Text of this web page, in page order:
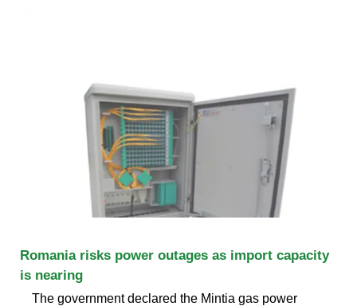
Romania risks power outages as import capacity
is nearing
The government declared the Mintia gas power